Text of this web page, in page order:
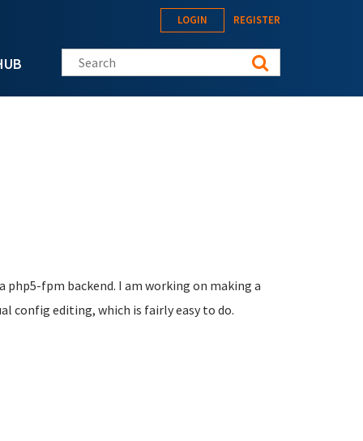
LOGIN REGISTER
Search this site
fpm backend. I am working on making a
config editing, which is fairly easy to do.